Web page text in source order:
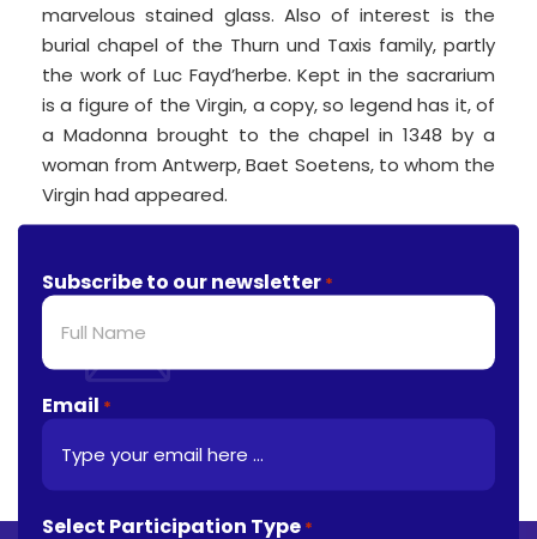
marvelous stained glass. Also of interest is the
burial chapel of the Thurn und Taxis family, partly
the work of Luc Fayd’herbe. Kept in the sacrarium
is a figure of the Virgin, a copy, so legend has it, of
a Madonna brought to the chapel in 1348 by a
woman from Antwerp, Baet Soetens, to whom the
Virgin had appeared.
Subscribe to our newsletter *
Email *
Select Participation Type *